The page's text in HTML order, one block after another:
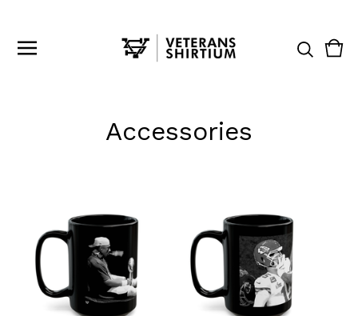
0
Accessories